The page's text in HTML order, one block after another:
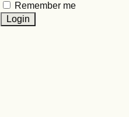
Remember me